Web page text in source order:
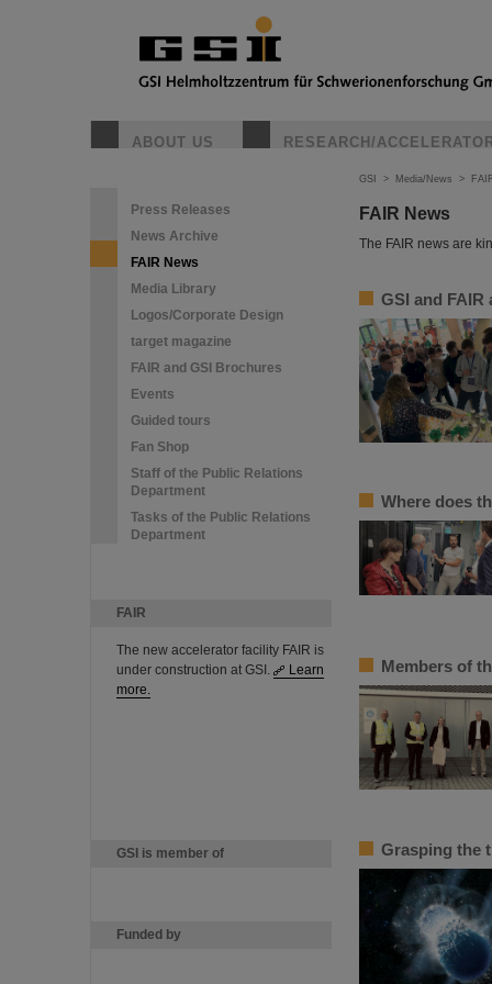
ABOUT US RESEARCH/
Press Releases
News Archive
FAIR News
Media Library
Logos/Corporate Design
target magazine
FAIR and GSI Brochures
Events
Guided tours
Fan Shop
Staff of the Public Relations
Department
Tasks of the Public Relations
Department
FAIR
The new accelerator facility FAIR is
under construction at GSI.
Learn
more.
GSI is member of
Funded by
GSI > Media/News >
FAIR News
The FAIR news are
GSI and
Where does
Members of
Grasping the